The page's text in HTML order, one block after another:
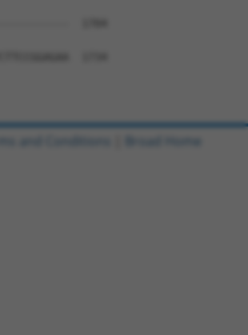
1704
1734
and Conditions Broad Home